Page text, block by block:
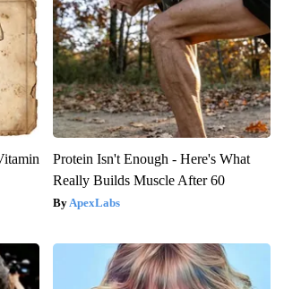
Protein Isn't Enough - Here's What
Really Builds Muscle After 60
ApexLabs